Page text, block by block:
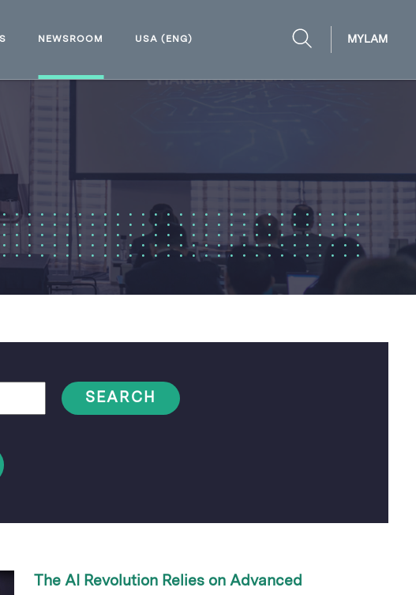
NEWSROOM
USA (ENG)
OPEN
MYLAM
SEARCH
The AI Revolution Relies on Advanced